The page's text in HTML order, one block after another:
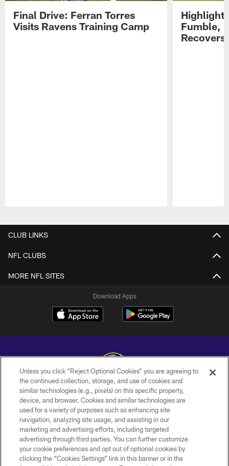
Final Drive: Ferran Torres
Visits Ravens Training Camp
Highlight:
Fumble,
Recovers
CLUB LINKS
NFL CLUBS
MORE NFL SITES
Download Apps
Copyright © 2026 Baltimore Ravens. All Rights Reserved.
PRIVACY POLICY
ACCESSIBILITY
TERMS AND CONDITIONS
WI-FI TERMS
Unless you click “Reject Optional Cookies” you are agreeing to
the continued collection, storage, and use of cookies and
similar technologies (e.g., pixels) on this specific property,
device, and browser. Cookies and similar technologies are
used for a variety of purposes such as enhancing site
navigation, analyzing site usage, and assisting in our
marketing and advertising efforts, including targeted
advertising through third parties. You can further customize
your cookie preferences and opt out of optional cookies by
clicking the “Cookies Settings” link in this banner or in the